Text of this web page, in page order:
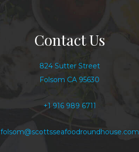
Contact Us
824 Sutter Street
Folsom CA 95630
+1 916 989 6711
folsom@scottsseafoodroundhouse.com